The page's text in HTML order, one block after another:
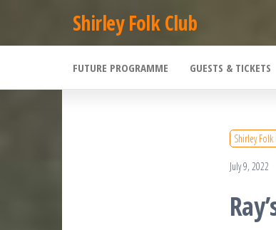
to
content
Shirley Folk Club
FUTURE PROGRAMME GUESTS & TICKETS
Shirley Folk
July 9, 2022